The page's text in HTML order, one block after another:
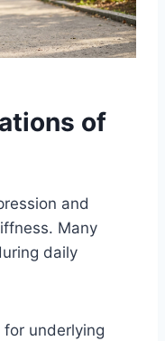
of
and
Many
daily
underlying